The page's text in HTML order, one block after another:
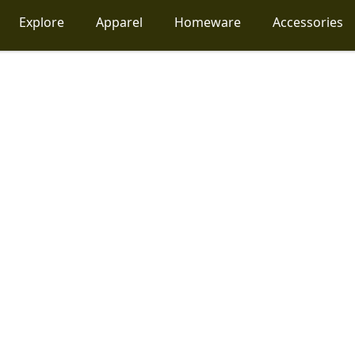
Explore Apparel Homeware Accessories